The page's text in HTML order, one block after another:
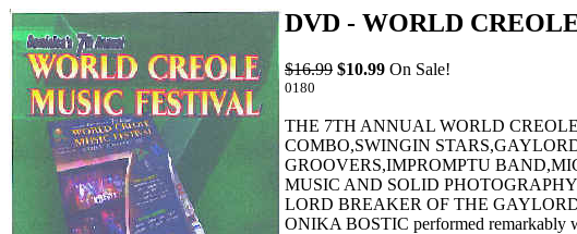
DVD - WORLD
$16.99 $10.99 On Sale!
0180
THE 7TH ANNUAL WORLD
COMBO,SWINGIN
GROOVERS,IMPROMPTU
MUSIC AND SOLID
LORD BREAKER OF THE
ONIKA BOSTIC performed remarkably